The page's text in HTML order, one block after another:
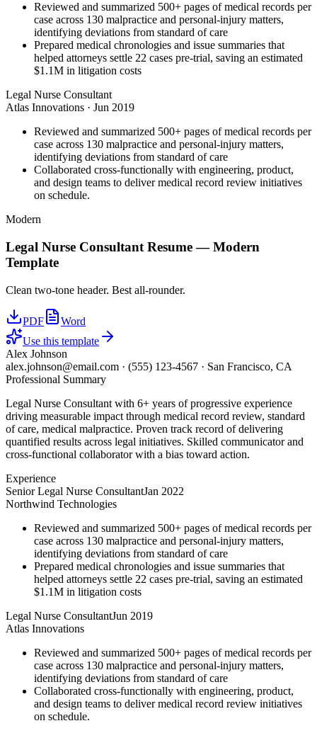
Reviewed and summarized 500+ pages of medical records per
case across 130 malpractice and personal-injury matters,
identifying deviations from standard of care
Prepared medical chronologies and issue summaries that
helped attorneys settle 22 cases pre-trial, saving an estimated
$1.1M in litigation costs
Legal Nurse Consultant
Atlas Innovations · Jun 2019
Reviewed and summarized 500+ pages of medical records per
case across 130 malpractice and personal-injury matters,
identifying deviations from standard of care
Collaborated cross-functionally with engineering, product,
and design teams to deliver medical record review initiatives
on schedule.
Modern
Legal Nurse Consultant Resume —Modern
Template
Clean two-tone header. Best all-rounder.
PDF
Word
Use this template
Alex Johnson
alex.johnson@email.com · (555) 123-4567 · San Francisco, CA
Professional Summary
Legal Nurse Consultant with 6+ years of progressive experience
driving measurable impact through medical record review, standard
of care, medical malpractice. Proven track record of delivering
quantified results across legal initiatives. Skilled communicator and
cross-functional collaborator with a bias toward action.
Experience
Senior Legal Nurse ConsultantJan 2022
Northwind Technologies
Reviewed and summarized 500+ pages of medical records per
case across 130 malpractice and personal-injury matters,
identifying deviations from standard of care
Prepared medical chronologies and issue summaries that
helped attorneys settle 22 cases pre-trial, saving an estimated
$1.1M in litigation costs
Legal Nurse ConsultantJun 2019
Atlas Innovations
Reviewed and summarized 500+ pages of medical records per
case across 130 malpractice and personal-injury matters,
identifying deviations from standard of care
Collaborated cross-functionally with engineering, product,
and design teams to deliver medical record review initiatives
on schedule.